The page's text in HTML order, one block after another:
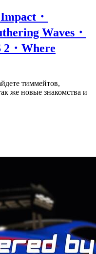
・
Waves・
2・Where
тиммейтов,
же новые знакомства и